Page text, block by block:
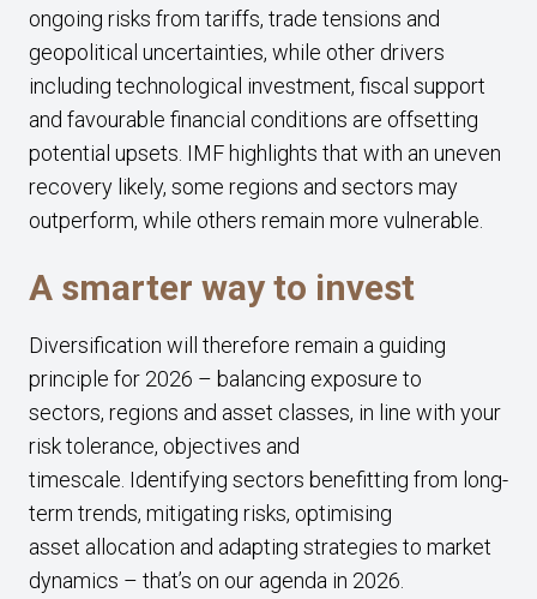
ongoing risks from tariffs, trade tensions and
geopolitical uncertainties, while other drivers
including technological investment, fiscal support
and favourable financial conditions are offsetting
potential upsets. IMF highlights that with an uneven
recovery likely, some regions and sectors may
outperform, while others remain more vulnerable.
A smarter way to invest
Diversification will therefore remain a guiding
principle for 2026 – balancing exposure to
sectors, regions and asset classes, in line with your
risk tolerance, objectives and
timescale. Identifying sectors benefitting from long-
term trends, mitigating risks, optimising
asset allocation and adapting strategies to market
dynamics – that’s on our agenda in 2026.